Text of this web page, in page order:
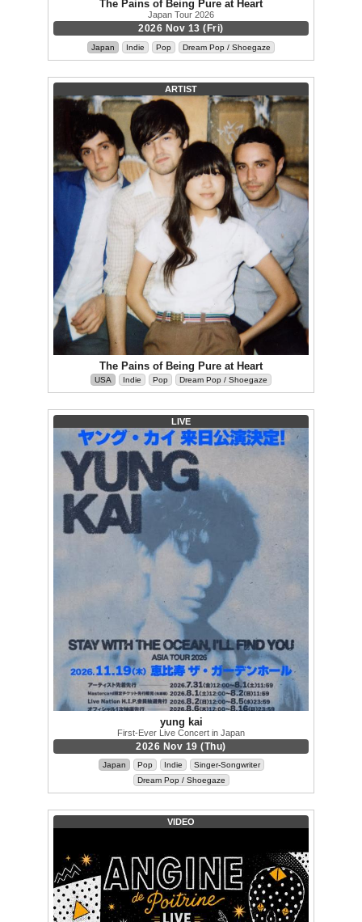
The Pains of Being Pure at Heart
Japan Tour 2026
2026 Nov 13 (Fri)
Japan Indie Pop Dream Pop / Shoegaze
ARTIST
The Pains of Being Pure at Heart
USA Indie Pop Dream Pop / Shoegaze
LIVE
yung kai
First-Ever Live Concert in Japan
2026 Nov 19 (Thu)
Japan Pop Indie
Singer-Songwriter
Dream Pop / Shoegaze
VIDEO